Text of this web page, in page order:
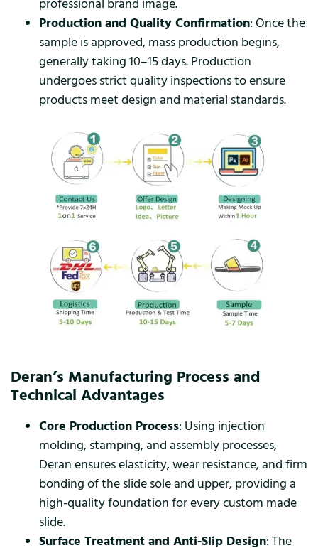
professional brand image.
Production and Quality Confirmation: Once the
sample is approved, mass production begins,
generally taking 10–15 days. Production
undergoes strict quality inspections to ensure
products meet design and material standards.
Deran’s Manufacturing Process and
Technical Advantages
Core Production Process: Using injection
molding, stamping, and assembly processes,
Deran ensures elasticity, wear resistance, and firm
bonding of the slide sole and upper, providing a
high-quality foundation for every custom made
slide.
Surface Treatment and Anti-Slip Design: The